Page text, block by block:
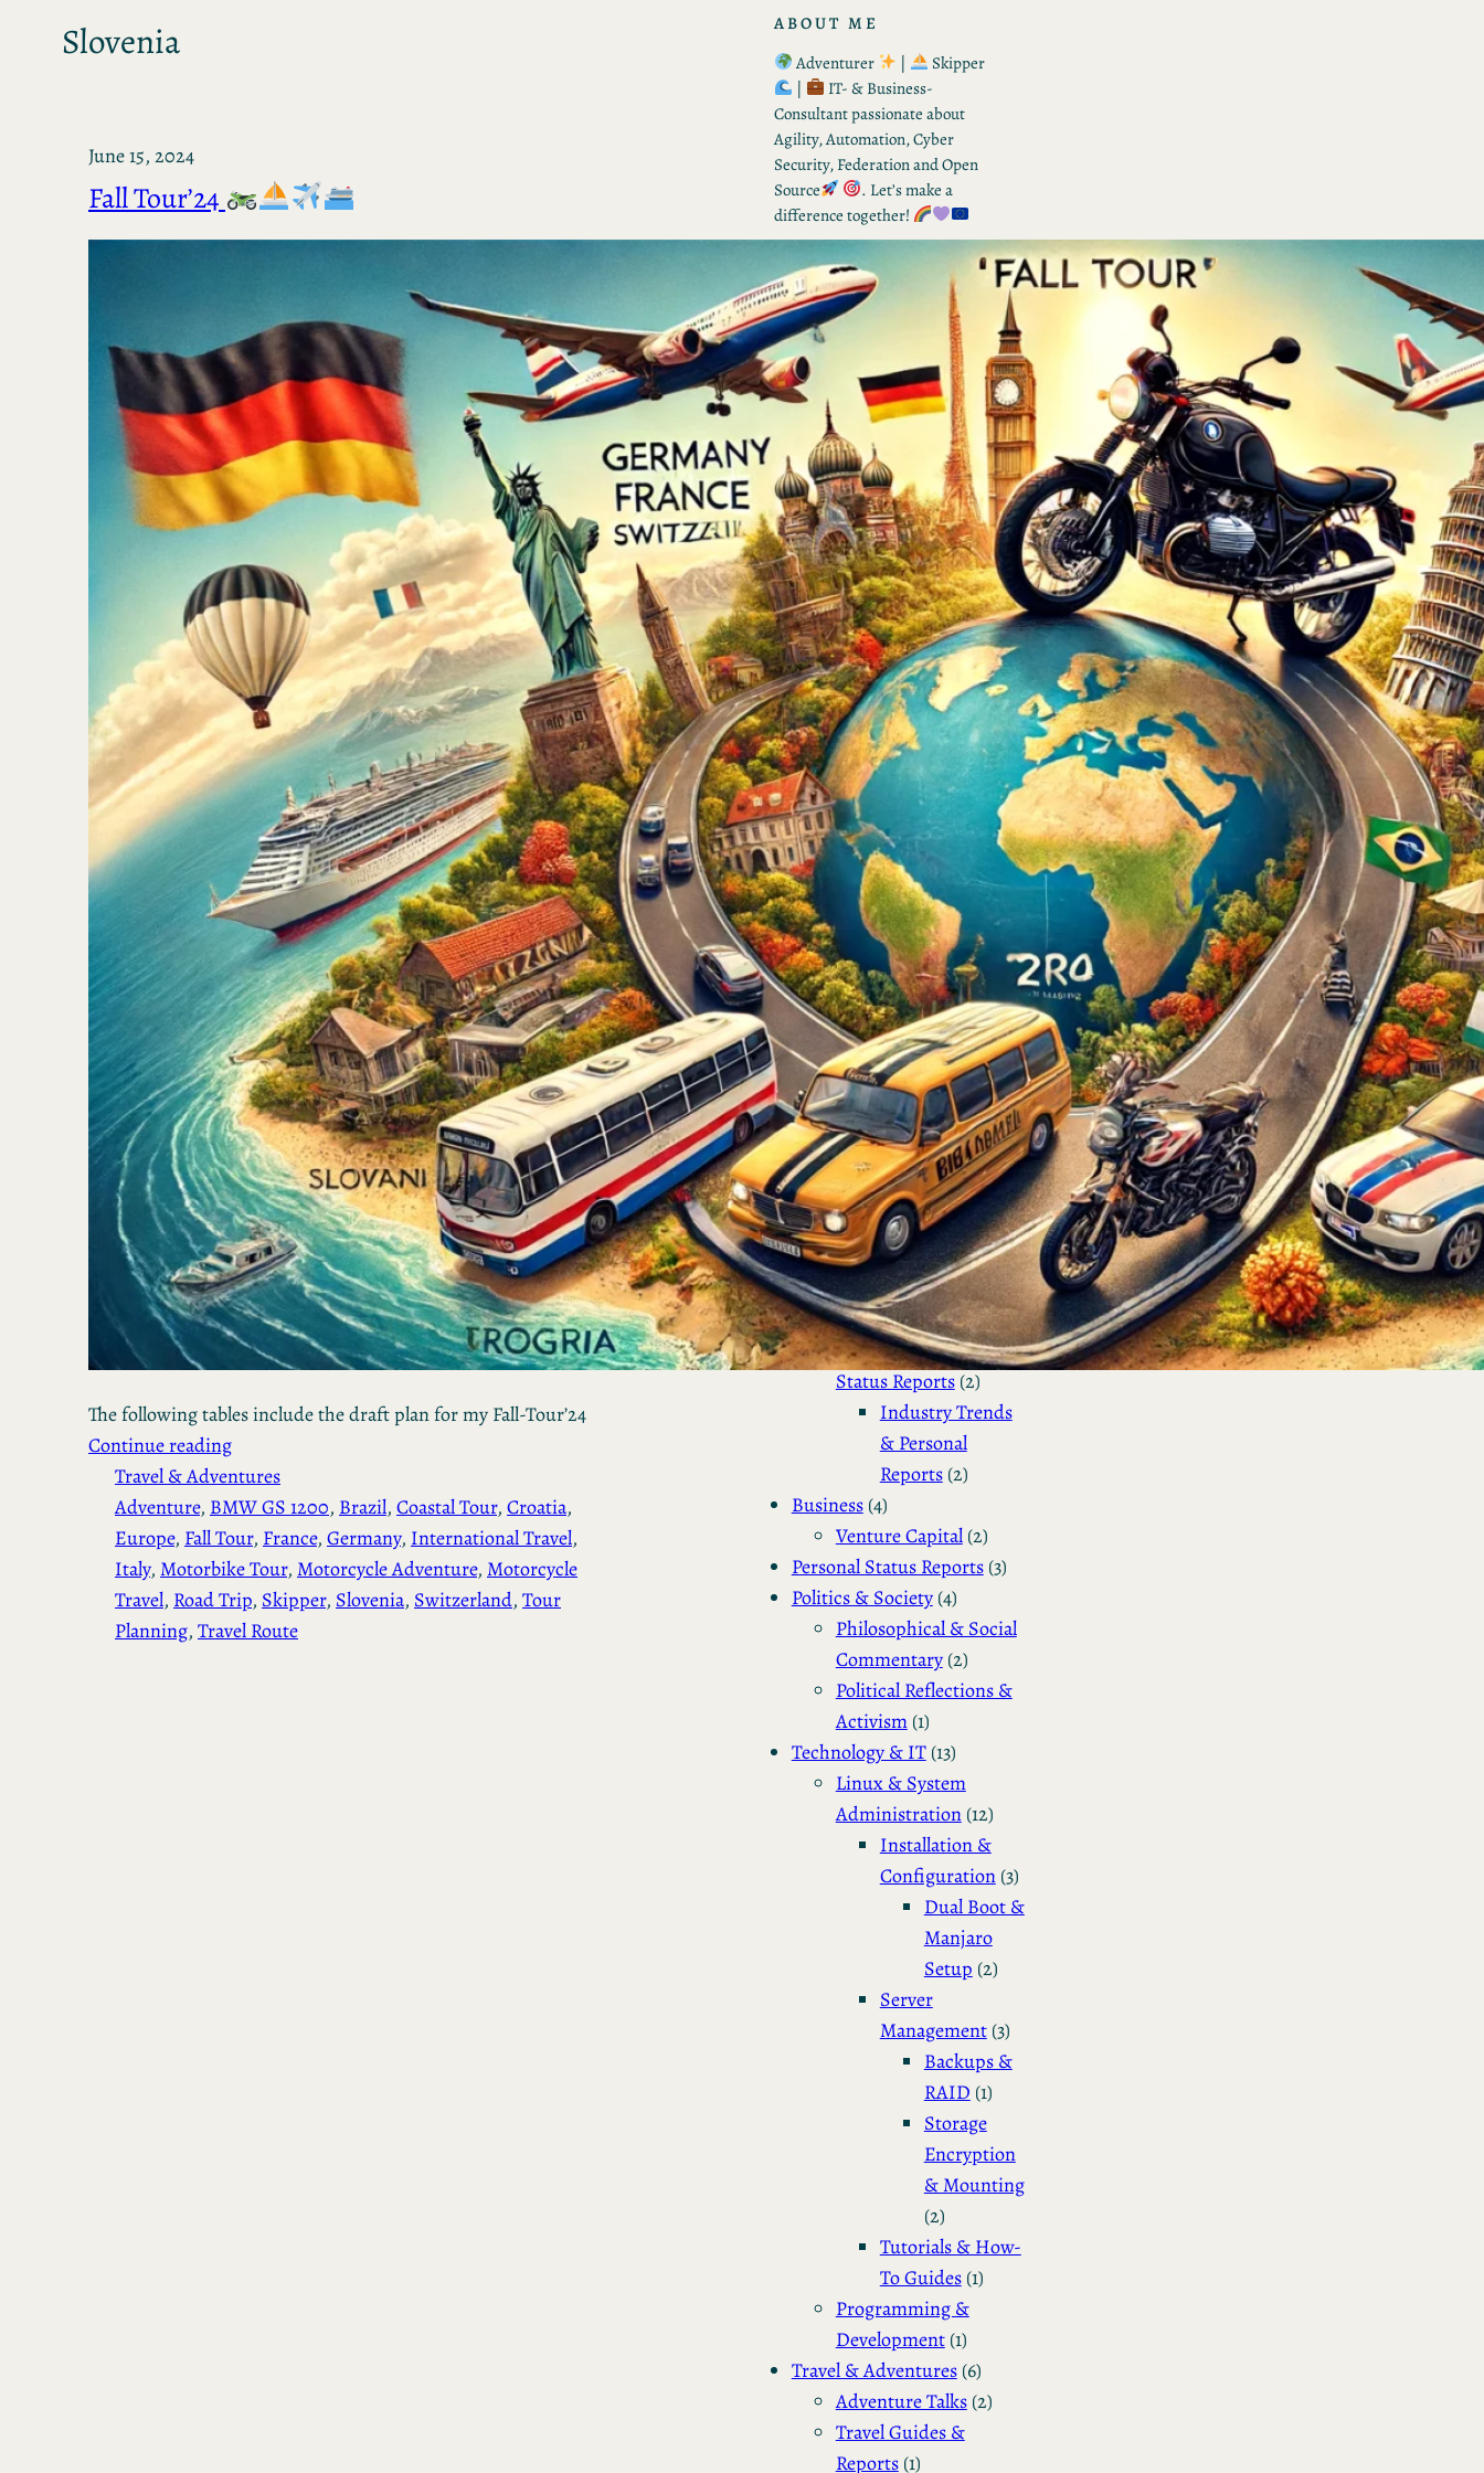
Slovenia
June 15, 2024
Fall Tour’24
The following tables include the draft plan for my Fall-Tour’24
Continue reading
Travel & Adventures
Adventure, BMW GS 1200, Brazil, Coastal Tour, Croatia
Europe, Fall Tour, France, Germany, International Travel
Italy, Motorbike Tour, Motorcycle Adventure, Motorcycle
Travel, Road Trip, Skipper, Slovenia, Switzerland, Tour
Planning, Travel Route
ABOUT ME
Adventurer
|
Skipper
|
IT- & Business-
Consultant passionate about
Agility, Automation, Cyber
Security, Federation and Open
Source
. Let’s make a
difference together!
RECENT POSTS
From Tactic to Strategy –
Vision for Q3 2026
by Kevin
August 8, 2026
The Double-Edged Sword
of Digital Freedom: The
Risks of Infinito.Nexus
with Native Tor Support
by Kevin
July 5, 2026
Unlocking Fully Encrypted
Servers over Tor
by Kevin
July 5, 2026
When two Hetzner servers
died at the same time
by Kevin
May 12, 2026
Sailing the Ship
Infinito.Nexus
by Kevin
March 24, 2026
Categories
Agile & Project Management
(4)
Business Updates &
Status Reports(2)
Industry Trends
& Personal
Reports(2)
Business(4)
Venture Capital(2)
Personal Status Reports(3)
Politics & Society(4)
Philosophical & Social
Commentary(2)
Political Reflections &
Activism(1)
Technology & IT(13)
Linux & System
Administration(12)
Installation &
Configuration(3)
Dual Boot &
Manjaro
Setup (2)
Server
Management(3)
Backups &
RAID (1)
Storage
Encryption
& Mounting
(2)
Tutorials & How-
To Guides(1)
Programming &
Development(1)
Travel & Adventures(6)
Adventure Talks(2)
Travel Guides &
Reports(1)